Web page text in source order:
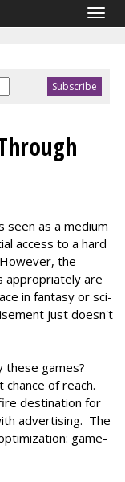
seen as a medium
access to a hard
the
appropriately are
in fantasy or sci-
just doesn't
these games?
of reach.
destination for
advertising. The
game-